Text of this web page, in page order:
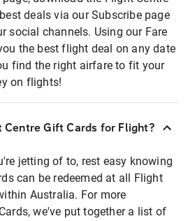
deals via our Subscribe page
social channels. Using our Fare
the best flight deal on any date
find the right airfare to fit your
on flights!
Centre Gift Cards for Flight?
jetting of to, rest easy knowing
can be redeemed at all Flight
Australia. For more
we've put together a list of